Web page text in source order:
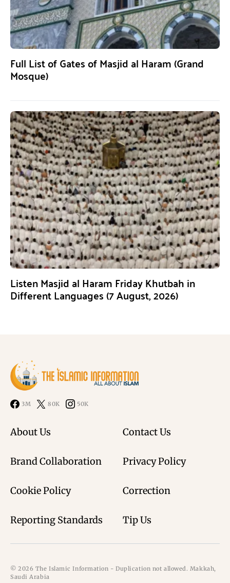
Full List of Gates of Masjid al Haram (Grand
Mosque)
Listen Masjid al Haram Friday Khutbah in
Different Languages (7 August, 2026)
3M 80K 50K
About Us Contact Us
Brand Collaboration Privacy Policy
Cookie Policy Correction
Reporting Standards Tip Us
© 2026 The Islamic Information - Duplication not allowed. Makkah,
Saudi Arabia